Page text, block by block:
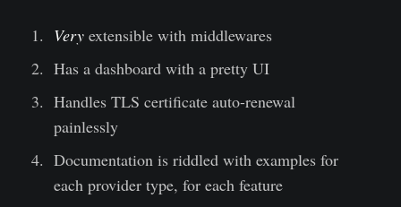
Veryextensible with middlewares
Has a dashboard with a pretty UI
Handles TLS certificate auto-renewal
painlessly
Documentation is riddled with examples for
each provider type, for each feature